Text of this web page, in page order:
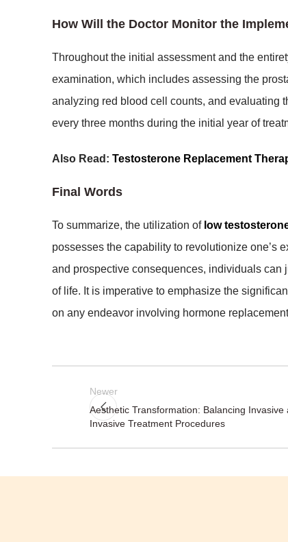
How Will the Doctor Monitor the
Throughout the initial assessment and the
examination, which includes assessing the
analyzing red blood cell counts, and evaluating
every three months during the initial year of
Also Read: Testosterone Replacement
Final Words
To summarize, the utilization of low
possesses the capability to revolutionize one’s
and prospective consequences, individuals
of life. It is imperative to emphasize the
on any endeavor involving hormone
Newer
Aesthetic Transformation: Balancing Invasive
Invasive Treatment Procedures